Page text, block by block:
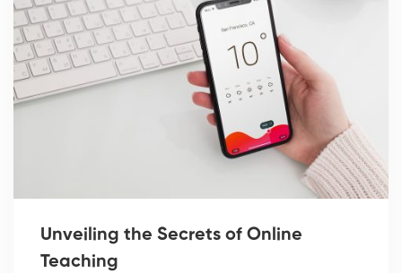
Unveiling the Secrets of Online
Teaching